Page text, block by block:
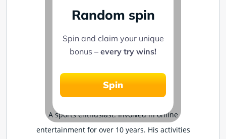
Joseph Sidi
Written on March 4, 2025
A sports enthusiast. Involved in online
entertainment for over 10 years. His activities
Random spin
Spin and claim your unique
bonus – every try wins!
Spin